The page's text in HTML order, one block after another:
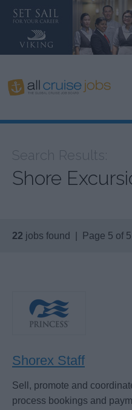
Search Results:
Shore
22 jobs found | Page 5 of 5
Shorex Staff
Sell, promote and
process bookings and